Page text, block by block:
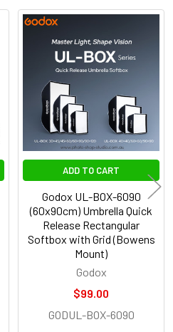
ADD TO CART
Godox UL-BOX-6090
(60x90cm) Umbrella Quick
Release Rectangular
Softbox with Grid (Bowens
Mount)
Godox
$99.00
GODUL-BOX-6090